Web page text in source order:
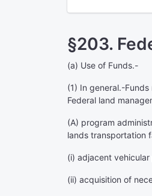
§203.
(a) Use of Funds.-
(1) In general.-Funds
Federal land
(A) program
lands transportation
(i) adjacent
(ii) acquisition of